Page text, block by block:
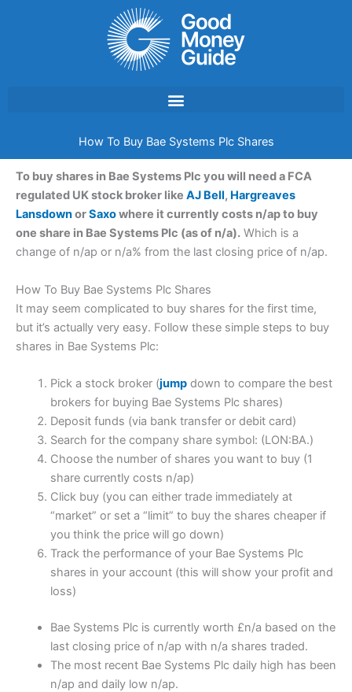
How To Buy Bae Systems Plc Shares
To buy shares in Bae Systems Plc you will need a FCA
regulated UK stock broker like AJ Bell, Hargreaves
LansdownorSaxowhere it currently costs n/ap to buy
one share in Bae Systems Plc (as of n/a). Which is a
change of n/ap or n/a% from the last closing price of n/ap.
How To Buy Bae Systems Plc Shares
It may seem complicated to buy shares for the first time,
but it’s actually very easy. Follow these simple steps to buy
shares in Bae Systems Plc:
Pick a stock broker (jumpdown to compare the best
brokers for buying Bae Systems Plc shares)
Deposit funds (via bank transfer or debit card)
Search for the company share symbol: (LON:BA.)
Choose the number of shares you want to buy (1
share currently costs n/ap)
Click buy (you can either trade immediately at
“market” or set a “limit” to buy the shares cheaper if
you think the price will go down)
Track the performance of your Bae Systems Plc
shares in your account (this will show your profit and
loss)
Bae Systems Plc is currently worth £n/a based on the
last closing price of n/ap with n/a shares traded.
The most recent Bae Systems Plc daily high has been
n/ap and daily low n/ap.